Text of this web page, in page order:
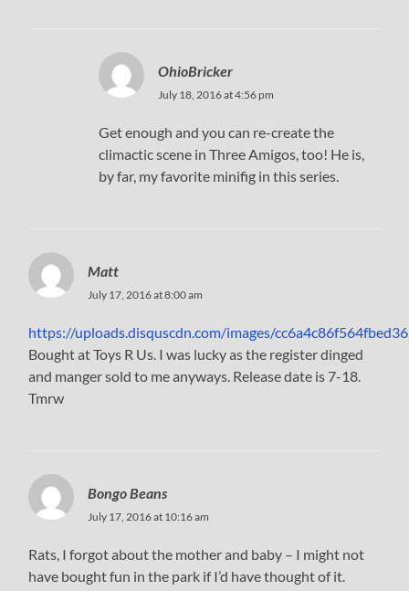
OhioBricker
July 18, 2016 at 4:56 pm
Get enough and you can re-create the
climactic scene in Three Amigos, too! He is,
by far, my favorite minifig in this series.
Matt
July 17, 2016 at 8:00 am
https://uploads.disquscdn.com/images/
Bought at Toys R Us. I was lucky as the register dinged
and manger sold to me anyways. Release date is 7-18.
Tmrw
Bongo Beans
July 17, 2016 at 10:16 am
Rats, I forgot about the mother and baby – I might not
have bought fun in the park if I’d have thought of it.